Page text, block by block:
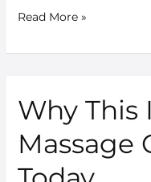
Read More »
Why This
Massage
Why
This
Is
the